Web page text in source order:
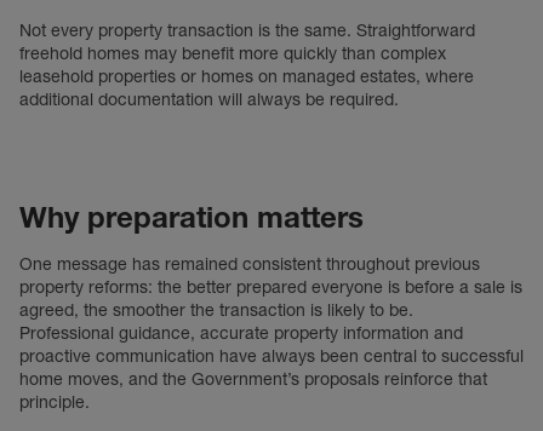
Not every property transaction is the same. Straightforward
freehold homes may benefit more quickly than complex
leasehold properties or homes on managed estates, where
additional documentation will always be required.
Why preparation matters
One message has remained consistent throughout previous
property reforms: the better prepared everyone is before a sale is
agreed, the smoother the transaction is likely to be.
Professional guidance, accurate property information and
proactive communication have always been central to successful
home moves, and the Government’s proposals reinforce that
principle.